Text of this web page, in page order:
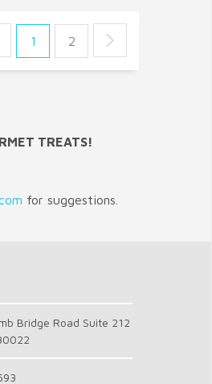
1 2
TREATS!
for suggestions.
Bridge Road Suite 212